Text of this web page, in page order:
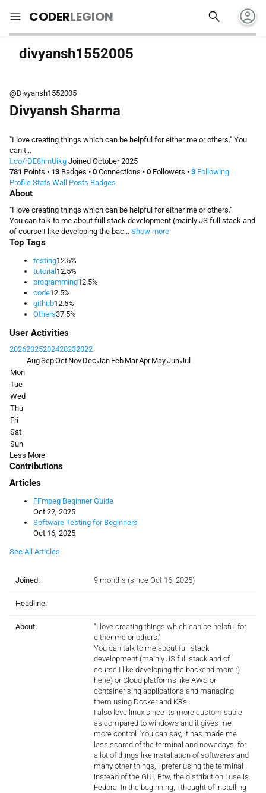
menu CODERLEGION search account_circle
divyansh1552005
@Divyansh1552005
Divyansh Sharma
"I love creating things which can be helpful for either me or others." You
can t...
t.co/rDE8hmUikg Joined October 2025
781 Points • 13 Badges • 0 Connections • 0 Followers • 3 Following
Profile Stats Wall Posts Badges
About
"I love creating things which can be helpful for either me or others."
You can talk to me about full stack development (mainly JS full stack and
of course I like developing the bac... Show more
Top Tags
testing12.5%
tutorial 12.5%
programming12.5%
code12.5%
github12.5%
Others37.5%
User Activities
20262025202420232022
AugSepOct Nov DecJan Feb MarApr MayJunJul
Mon
Tue
Wed
Thu
Fri
Sat
Sun
Less More
Contributions
Articles
FFmpeg Beginner Guide
Oct 22, 2025
Software Testing for Beginners
Oct 16, 2025
See All Articles
Joined: 9 months (since Oct 16, 2025)
Headline:
About:
"I love creating things which can be helpful for
either me or others."
You can talk to me about full stack
development (mainly JS full stack and of
course I like developing the backend more :)
hehe) or Cloud platforms like AWS or
containerising applications and managing
them using Docker and K8's.
I also love linux since its more customisable
as compared to windows and it gives me
more control. You can say, it has made me
less scared of the terminal and nowadays, for
a lot of things like installation of softwares and
many other things, i prefer using the terminal
instead of the GUI. Btw, the distribution I use is
Fedora. In the beginning, I thought of installing